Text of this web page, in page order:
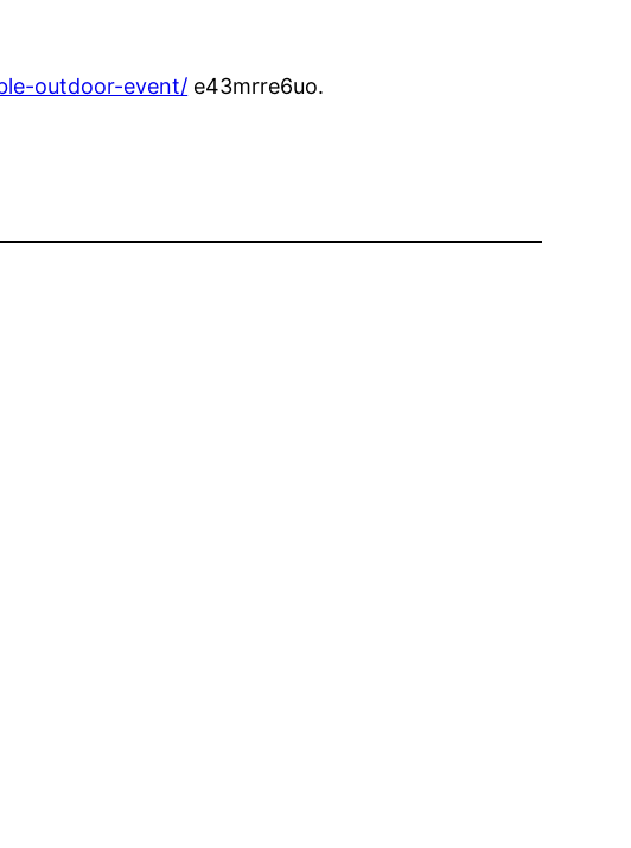
outdoor-event/ e43mrre6uo.